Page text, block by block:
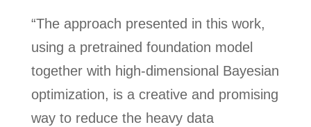
“The approach presented in this work,
using a pretrained foundation model
together with high‑dimensional Bayesian
optimization, is a creative and promising
way to reduce the heavy data